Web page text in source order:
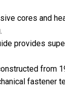
cores and
provides
from
fastener